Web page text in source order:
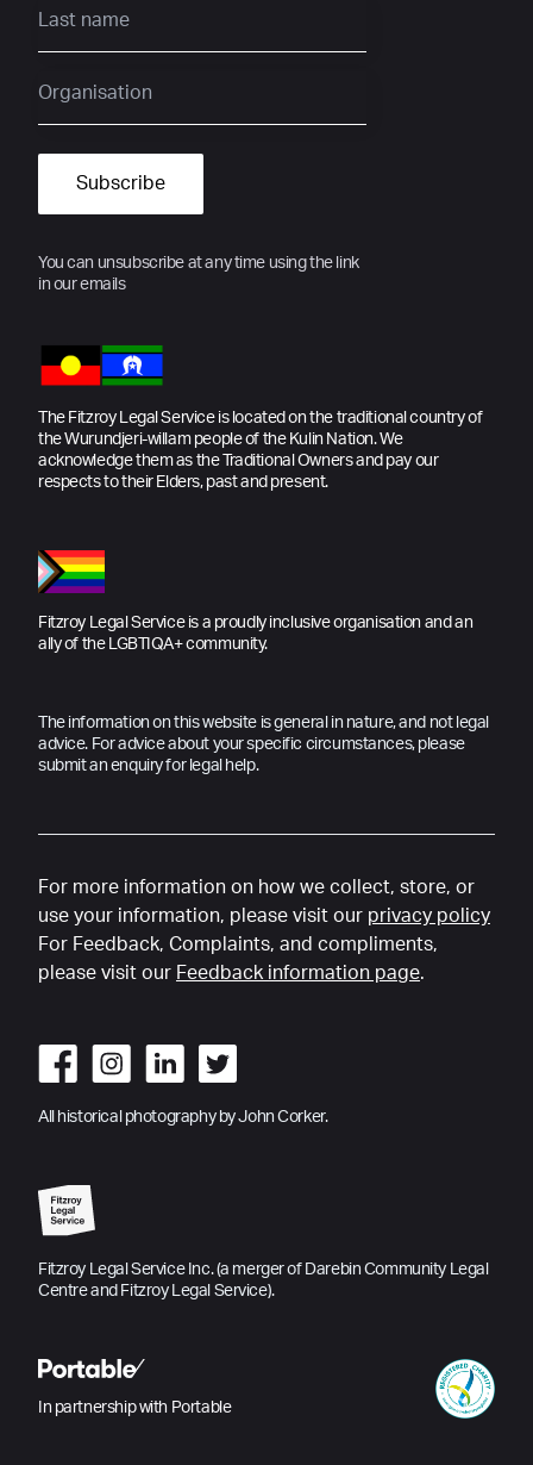
You can unsubscribe at any time using the link
in our emails
The Fitzroy Legal Service is located on the traditional country of
the Wurundjeri-willam people of the Kulin Nation. We
acknowledge them as the Traditional Owners and pay our
respects to their Elders, past and present.
Fitzroy Legal Service is a proudly inclusive organisation and an
ally of the LGBTIQA+ community.
The information on this website is general in nature, and not legal
advice. For advice about your specific circumstances, please
submit an enquiry for legal help.
For more information on how we collect, store, or
use your information, please visit our privacy policy
For Feedback, Complaints, and compliments,
please visit our Feedback information page.
All historical photography by John Corker.
Fitzroy Legal Service Inc. (a merger of Darebin Community Legal
Centre and Fitzroy Legal Service).
In partnership with Portable